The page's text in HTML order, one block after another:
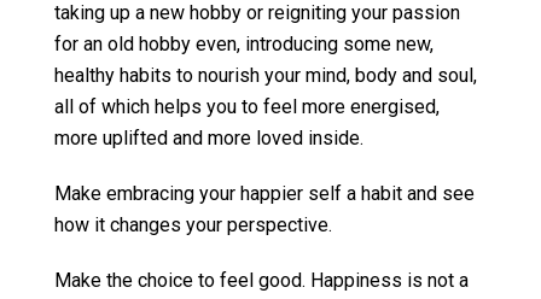
taking up a new hobby or reigniting your passion
for an old hobby even, introducing some new,
healthy habits to nourish your mind, body and soul,
all of which helps you to feel more energised,
more uplifted and more loved inside.
Make embracing your happier self a habit and see
how it changes your perspective.
Make the choice to feel good. Happiness is not a